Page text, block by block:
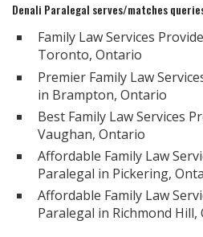
Denali Paralegal serves/matches
Family Law Services
Toronto, Ontario
Premier Family Law
in Brampton, Ontario
Best Family Law Services
Vaughan, Ontario
Affordable Family Law
Paralegal in Pickering,
Affordable Family Law
Paralegal in Richmond Hill,